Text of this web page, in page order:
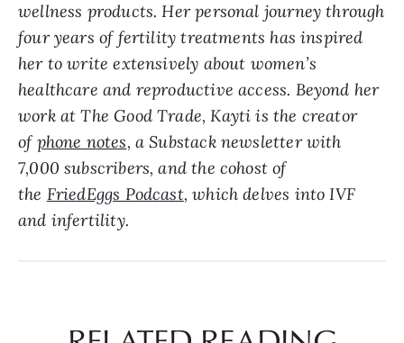
wellness products. Her personal journey through
four years of fertility treatments has inspired
her to write extensively about women’s
healthcare and reproductive access. Beyond her
work at The Good Trade, Kayti is the creator
of phone notes, a Substack newsletter with
7,000 subscribers, and the cohost of
the FriedEggs Podcast, which delves into IVF
and infertility.